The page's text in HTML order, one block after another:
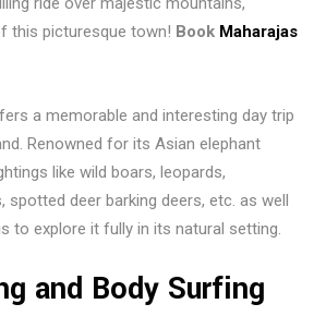
this picturesque town! Book Maharajas
a memorable and interesting day trip
Renowned for its Asian elephant
like wild boars, leopards,
spotted deer barking deers, etc. as well
to explore it fully in its natural setting.
and Body Surfing